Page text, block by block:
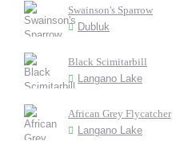
Swainson's Sparrow
Dubluk
Black Scimitarbill
Langano Lake
African Grey Flycatcher
Langano Lake